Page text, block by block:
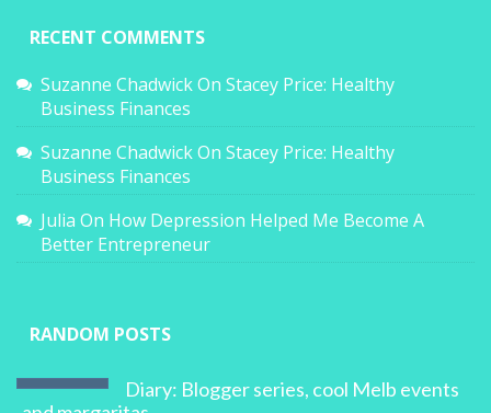
RECENT COMMENTS
Suzanne ChadwickOn Stacey Price: Healthy
Business Finances
Suzanne ChadwickOn Stacey Price: Healthy
Business Finances
Julia On How Depression Helped Me Become A
Better Entrepreneur
RANDOM POSTS
Diary: Blogger series, cool Melb events